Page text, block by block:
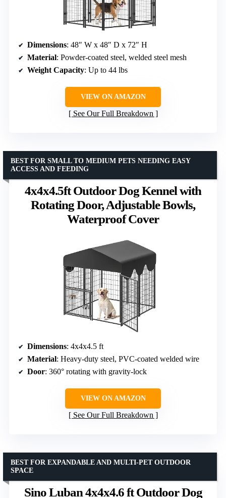
Dimensions: 48″ W x 48″ D x 72″ H
Material: Powder-coated steel, welded steel mesh
Weight Capacity: Up to 44 lbs
VIEW ON AMAZON
See Our Full Breakdown
4x4x4.5ft Outdoor Dog Kennel with
Rotating Door, Adjustable Bowls,
Waterproof Cover
BEST FOR SMALL TO MEDIUM PETS NEEDING EASY
ACCESS AND FEEDING
Dimensions: 4x4x4.5 ft
Material: Heavy-duty steel, PVC-coated welded wire
Door: 360° rotating with gravity-lock
VIEW ON AMAZON
See Our Full Breakdown
Sino Luban 4x4x4.6 ft Outdoor Dog
BEST FOR EXPANDABLE AND MULTI-PET OUTDOOR
SPACE